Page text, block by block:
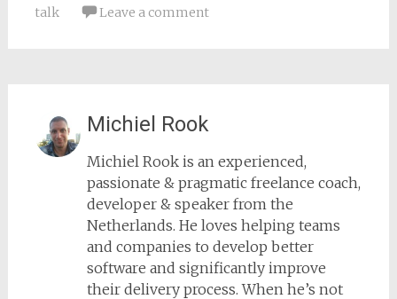
talk
Leave a comment
Michiel Rook
Michiel Rook is an experienced,
passionate & pragmatic freelance coach,
developer & speaker from the
Netherlands. He loves helping teams
and companies to develop better
software and significantly improve
their delivery process. When he’s not